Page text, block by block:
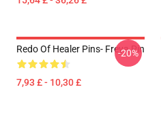
Redo Of Healer Pins- Freya Pin
7,93 £ - 10,30 £
-20%